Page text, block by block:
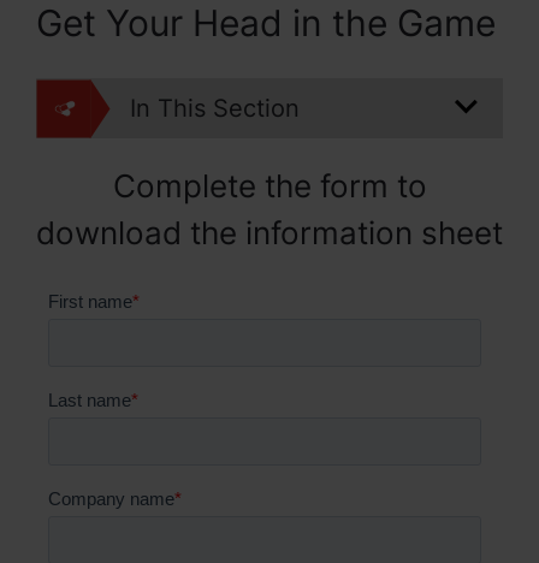
Get Your Head in the Game
In This Section
Complete the form to
download the information sheet